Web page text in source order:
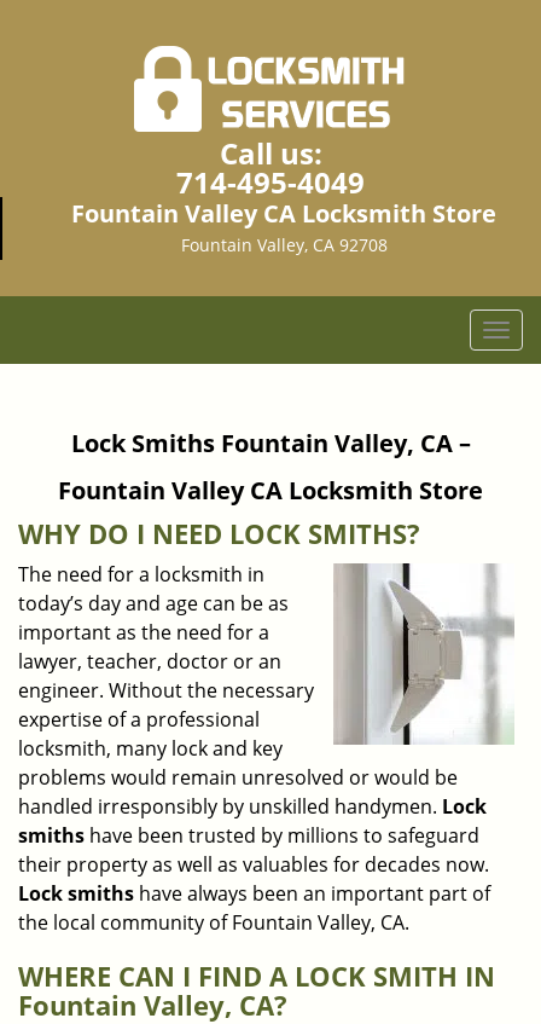
Call us:
714-495-4049
Fountain Valley CA Locksmith Store
Fountain Valley, CA 92708
T
o
a
t
Lock Smiths Fountain Valley, CA –
Fountain Valley CA Locksmith Store
WHY DO I NEED LOCK SMITHS?
The need for a locksmith in
today’s day and age can be as
important as the need for a
lawyer, teacher, doctor or an
engineer. Without the necessary
expertise of a professional
locksmith, many lock and key
problems would remain unresolved or would be
handled irresponsibly by unskilled handymen. Lock
smiths have been trusted by millions to safeguard
their property as well as valuables for decades now.
Lock smiths have always been an important part of
the local community of Fountain Valley, CA.
WHERE CAN I FIND A LOCK SMITH IN
Fountain Valley, CA?